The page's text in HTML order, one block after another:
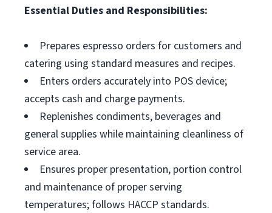
Essential Duties and Responsibilities:
Prepares espresso orders for customers and
catering using standard measures and recipes.
Enters orders accurately into POS device;
accepts cash and charge payments.
Replenishes condiments, beverages and
general supplies while maintaining cleanliness of
service area.
Ensures proper presentation, portion control
and maintenance of proper serving
temperatures; follows HACCP standards.